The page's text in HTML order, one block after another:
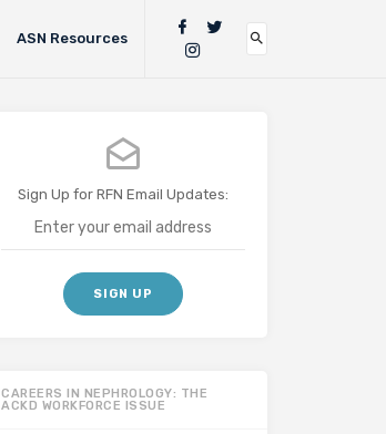
ASN Resources
Sign Up for RFN Email Updates:
CAREERS IN NEPHROLOGY: THE
ACKD WORKFORCE ISSUE